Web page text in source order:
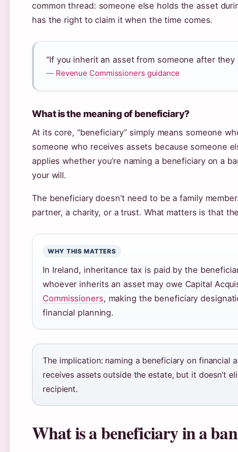
common thread: someone else holds the asset
has the right to claim it when the time comes.
“If you inherit an asset from someone after they
— Revenue Commissioners guidance
What is the meaning of beneficiary?
At its core, “beneficiary” simply means someone
someone who receives assets because someone
applies whether you’re naming a beneficiary on a
your will.
The beneficiary doesn’t need to be a family
partner, a charity, or a trust. What matters is that
WHY THIS MATTERS
In Ireland, inheritance tax is paid by the
whoever inherits an asset may owe Capital
Commissioners, making the beneficiary
financial planning.
The implication: naming a beneficiary on financial
receives assets outside the estate, but it doesn’t
recipient.
What is a beneficiary in a